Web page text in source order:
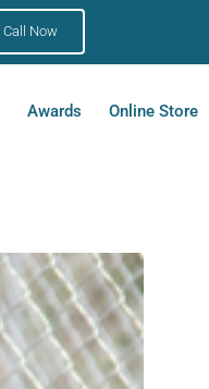
Call Now
Awards Online Store